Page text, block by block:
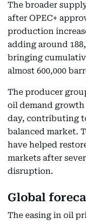
The broader
after OPEC+
production
adding around
bringing
almost 600,000
The producer
oil demand growth
day, contributing
balanced market.
have helped
markets after
disruption.
Global
The easing in oil